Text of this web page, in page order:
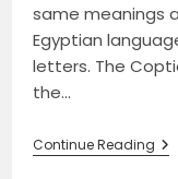
same meanings
Egyptian
letters. The
the…
Continue Reading